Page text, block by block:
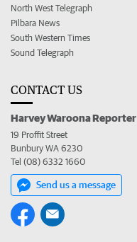
North West Telegraph
Pilbara News
South Western Times
Sound Telegraph
CONTACT US
Harvey Waroona Reporter
19 Proffit Street
Bunbury WA 6230
Tel (08) 6332 1660
Send us a message